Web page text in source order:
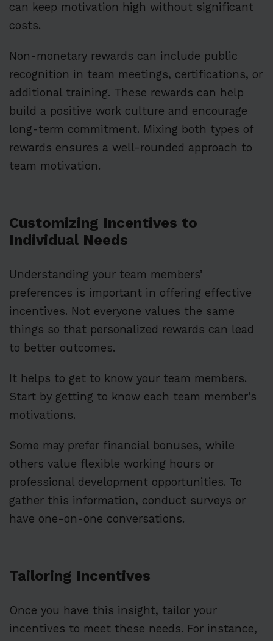
can keep motivation high without significant
costs.
Non-monetary rewards can include public
recognition in team meetings, certifications, or
additional training. These rewards can help
build a positive work culture and encourage
long-term commitment. Mixing both types of
rewards ensures a well-rounded approach to
team motivation.
Customizing Incentives to
Individual Needs
Understanding your team members’
preferences is important in offering effective
incentives. Not everyone values the same
things so that personalized rewards can lead
to better outcomes.
It helps to get to know your team members.
Start by getting to know each team member’s
motivations.
Some may prefer financial bonuses, while
others value flexible working hours or
professional development opportunities. To
gather this information, conduct surveys or
have one-on-one conversations.
Tailoring Incentives
Once you have this insight, tailor your
incentives to meet these needs. For instance,